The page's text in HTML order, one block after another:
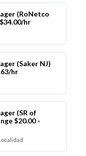
(RoNetco
hr
(Saker NJ)
hr
(SR of
$20.00 -